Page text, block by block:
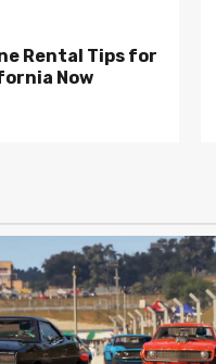
Rental Tips for
Now